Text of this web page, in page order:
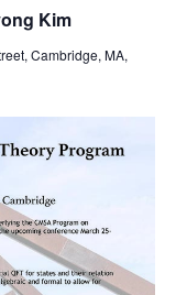
Kim
Cambridge, MA,